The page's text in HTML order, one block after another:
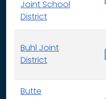
Joint School
District
Buhl Joint
District
Butte